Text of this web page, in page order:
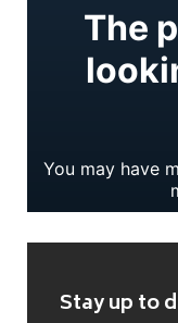
Stay up to